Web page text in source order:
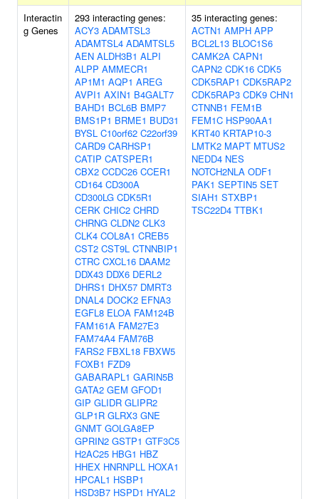
Interactin
g Genes
293 interacting genes:
ACY3 ADAMTSL3
ADAMTSL4 ADAMTSL5
AEN ALDH3B1 ALPI
ALPP AMMECR1
AP1M1 AQP1 AREG
AVPI1 AXIN1 B4GALT7
BAHD1 BCL6B BMP7
BMS1P1 BRME1 BUD31
BYSL C10orf62 C22orf39
CARD9 CARHSP1
CATIP CATSPER1
CBX2 CCDC26 CCER1
CD164 CD300A
CD300LG CDK5R1
CERK CHIC2 CHRD
CHRNG CLDN2 CLK3
CLK4 COL8A1 CREB5
CST2 CST9L CTNNBIP1
CTRC CXCL16 DAAM2
DDX43 DDX6 DERL2
DHRS1 DHX57 DMRT3
DNAL4 DOCK2 EFNA3
EGFL8 ELOA FAM124B
FAM161A FAM27E3
FAM74A4 FAM76B
FARS2 FBXL18 FBXW5
FOXB1 FZD9
GABARAPL1 GARIN5B
GATA2 GEM GFOD1
GIP GLIDR GLIPR2
GLP1R GLRX3 GNE
GNMT GOLGA8EP
GPRIN2 GSTP1 GTF3C5
H2AC25 HBG1 HBZ
HHEX HNRNPLL HOXA1
HPCAL1 HSBP1
HSD3B7 HSPD1 HYAL2
35 interacting genes:
ACTN1 AMPH APP
BCL2L13 BLOC1S6
CAMK2A CAPN1
CAPN2 CDK16 CDK5
CDK5RAP1 CDK5RAP2
CDK5RAP3 CDK9 CHN1
CTNNB1 FEM1B
FEM1C HSP90AA1
KRT40 KRTAP10-3
LMTK2 MAPT MTUS2
NEDD4 NES
NOTCH2NLA ODF1
PAK1 SEPTIN5 SET
SIAH1 STXBP1
TSC22D4 TTBK1